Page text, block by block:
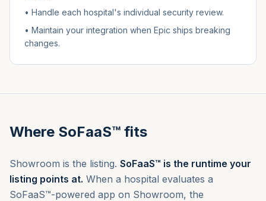
• Handle each hospital's individual security review.
• Maintain your integration when Epic ships breaking
changes.
Where SoFaaS™ fits
Showroom is the listing. SoFaaS™ is the runtime your
listing points at. When a hospital evaluates a
SoFaaS™-powered app on Showroom, the